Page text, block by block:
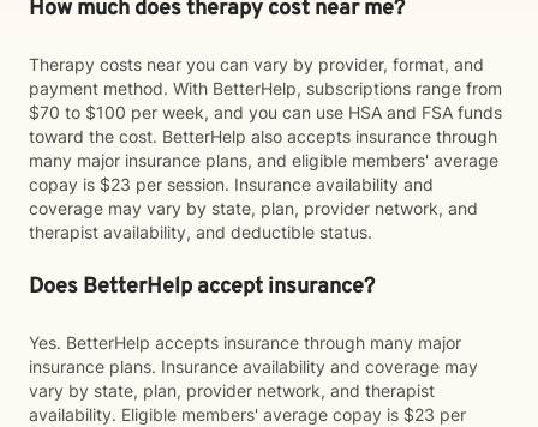
How much does therapy cost near me?
Therapy costs near you can vary by provider, format, and
payment method. With BetterHelp, subscriptions range from
$70 to $100 per week, and you can use HSA and FSA funds
toward the cost. BetterHelp also accepts insurance through
many major insurance plans, and eligible members' average
copay is $23 per session. Insurance availability and
coverage may vary by state, plan, provider network, and
therapist availability, and deductible status.
Does BetterHelp accept insurance?
Yes. BetterHelp accepts insurance through many major
insurance plans. Insurance availability and coverage may
vary by state, plan, provider network, and therapist
availability. Eligible members' average copay is $23 per